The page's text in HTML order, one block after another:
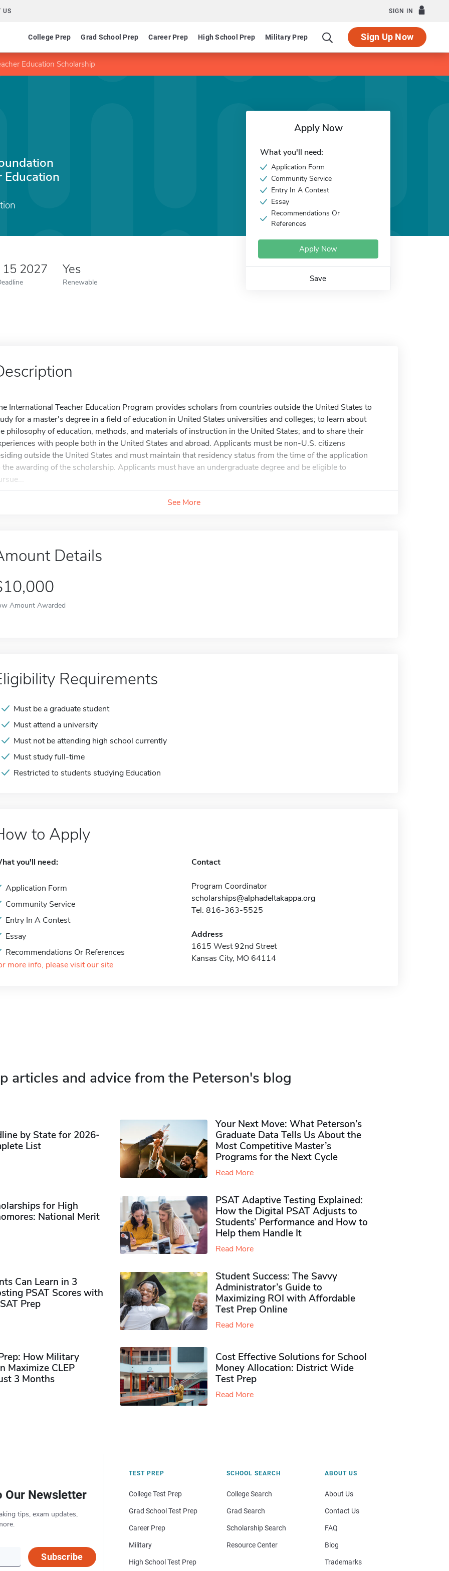
US SIGN IN
College Prep Grad School Prep Career Prep High School Prep Military Prep Sign Up Now
Education Scholarship
Education
15 2027 Yes
Renewable
Apply Now
What you'll need:
Application Form
Community Service
Entry In A Contest
Essay
Recommendations Or
References
Apply Now
Save
International Teacher Education Program provides scholars from countries outside the United States to
for a master's degree in a field of education in United States universities and colleges; to learn about
philosophy of education, methods, and materials of instruction in the United States; and to share their
with people both in the United States and abroad. Applicants must be non-U.S. citizens
outside the United States and must maintain that residency status from the time of the application
the awarding of the scholarship. Applicants must have an undergraduate degree and be eligible to
See More
Details
Amount Awarded
Requirements
Must be a graduate student
Must attend a university
Must not be attending high school currently
Must study full-time
Restricted to students studying Education
to Apply
you'll need:
Application Form
Community Service
Entry In A Contest
Essay
Recommendations Or References
more info, please visit our site
Contact
Program Coordinator
scholarships@alphadeltakappa.org
Tel: 816-363-5525
Address
1615 West 92nd Street
Kansas City, MO 64114
articles and advice from the Peterson's blog
by State for 2026-
List
Your Next Move: What Peterson’s
Graduate Data Tells Us About the
Most Competitive Master’s
Programs for the Next Cycle
Read More
for High
National Merit
PSAT Adaptive Testing Explained:
How the Digital PSAT Adjusts to
Students’ Performance and How to
Help them Handle It
Read More
Can Learn in 3
PSAT Scores with
Prep
Student Success: The Savvy
Administrator’s Guide to
Maximizing ROI with Affordable
Test Prep Online
Read More
How Military
Maximize CLEP
3 Months
Cost Effective Solutions for School
Money Allocation: District Wide
Test Prep
Read More
Our Newsletter
tips, exam updates,
Subscribe
TEST PREP
College Test Prep
Grad School Test Prep
Career Prep
Military
High School Test Prep
SCHOOL SEARCH
College Search
Grad Search
Scholarship Search
Resource Center
ABOUT US
About Us
Contact Us
FAQ
Blog
Trademarks